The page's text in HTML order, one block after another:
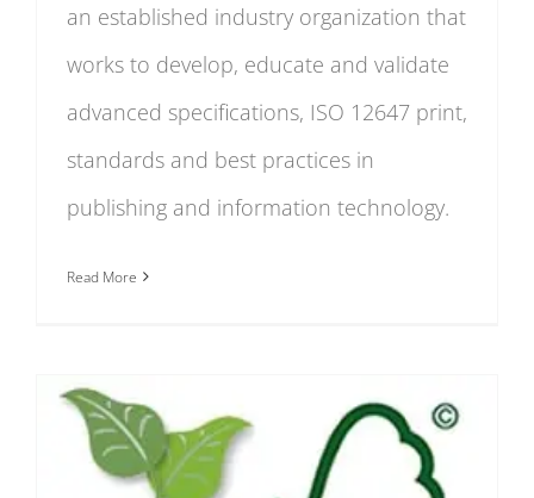
an established industry organization that
works to develop, educate and validate
advanced specifications, ISO 12647 print,
standards and best practices in
publishing and information technology.
Read More